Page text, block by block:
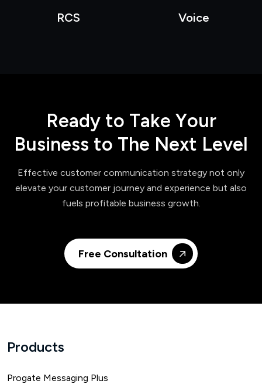
RCS Voice
Ready to Take Your
Business to The Next Level
Effective customer communication strategy not only
elevate your customer journey and experience but also
fuels profitable business growth.
Free Consultation
Products
Progate Messaging Plus